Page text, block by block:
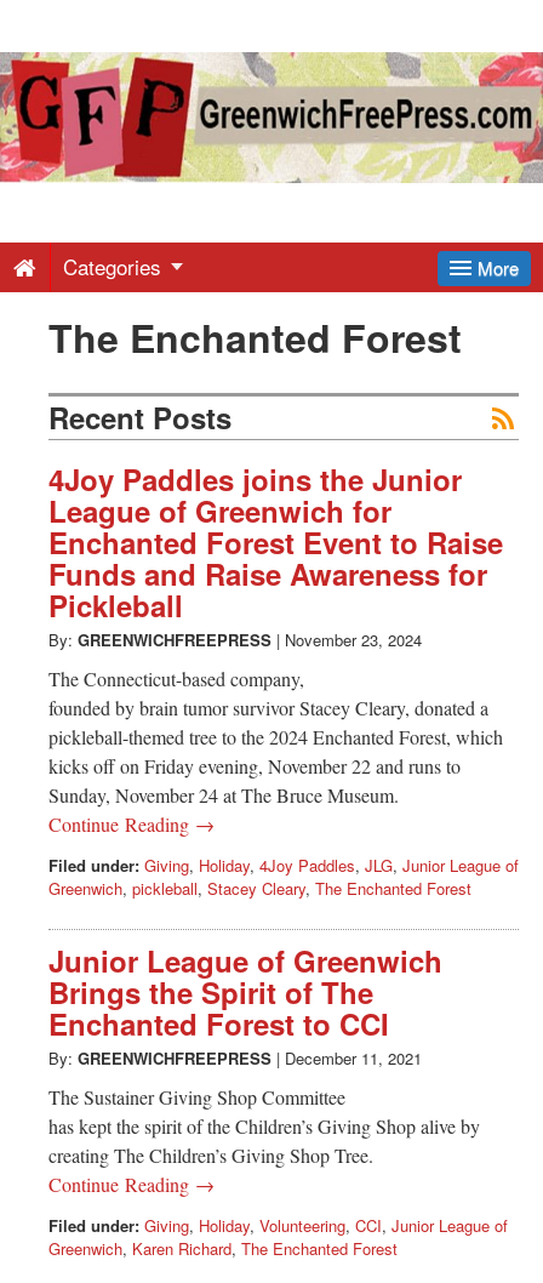
Greenwich
Free
-
Latest
News
from
Greenwich
CT
More
Categories
The Enchanted Forest
Recent Posts
4Joy Paddles joins the Junior
League of Greenwich for
Enchanted Forest Event to Raise
Funds and Raise Awareness for
Pickleball
By: GREENWICHFREEPRESS | November 23, 2024
The Connecticut-based company,
founded by brain tumor survivor Stacey Cleary, donated a
pickleball-themed tree to the 2024 Enchanted Forest, which
kicks off on Friday evening, November 22 and runs to
Sunday, November 24 at The Bruce Museum.
Continue Reading →
Filed under: Giving, Holiday, 4Joy Paddles, JLG, Junior League of
Greenwich, pickleball, Stacey Cleary, The Enchanted Forest
Junior League of Greenwich
Brings the Spirit of The
Enchanted Forest to CCI
By: GREENWICHFREEPRESS | December 11, 2021
The Sustainer Giving Shop Committee
has kept the spirit of the Children’s Giving Shop alive by
creating The Children’s Giving Shop Tree.
Continue Reading →
Filed under: Giving, Holiday, Volunteering, CCI, Junior League of
Greenwich, Karen Richard, The Enchanted Forest